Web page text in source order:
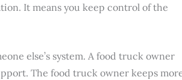
It means you keep control of the
else’s system. A food truck owner
The food truck owner keeps